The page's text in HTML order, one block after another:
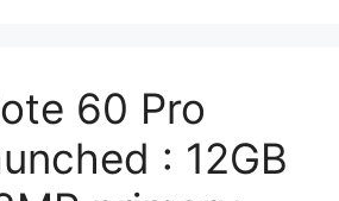
60 Pro
: 12GB